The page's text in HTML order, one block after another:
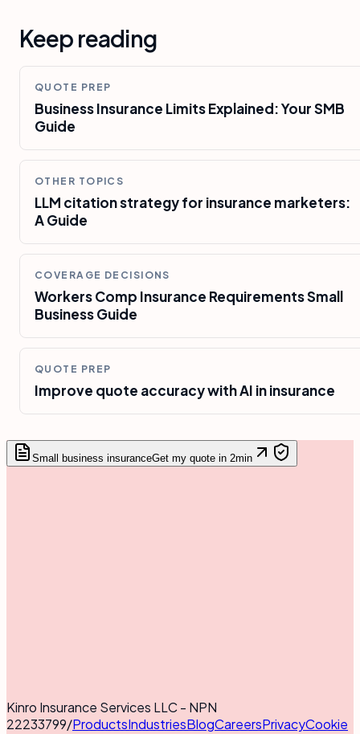
Keep reading
QUOTE PREP
Business Insurance Limits Explained: Your SMB
Guide
OTHER TOPICS
LLM citation strategy for insurance marketers:
A Guide
COVERAGE DECISIONS
Workers Comp Insurance Requirements Small
Business Guide
QUOTE PREP
Improve quote accuracy with AI in insurance
Small business insuranceGet my quote in 2min
Kinro Insurance Services LLC - NPN
22233799/ProductsIndustriesBlogCareersPrivacyCookie